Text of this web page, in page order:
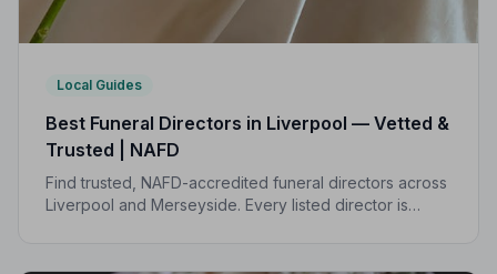
Local Guides
Best Funeral Directors in Liverpool — Vetted &
Trusted | NAFD
Find trusted, NAFD-accredited funeral directors across
Liverpool and Merseyside. Every listed director is